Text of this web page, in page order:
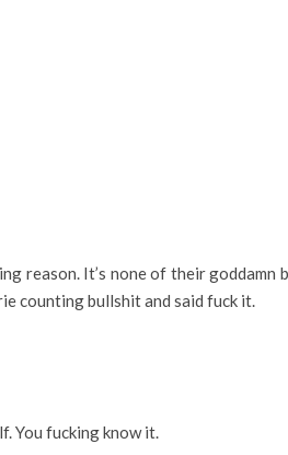
reason. It’s none of their goddamn
counting bullshit and said fuck it.
You fucking know it.